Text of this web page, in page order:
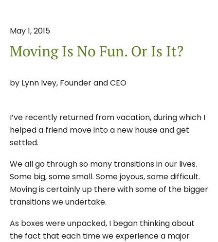
May1,2015
Moving Is No Fun. Or Is It?
by Lynn Ivey, Founder and CEO
I’ve recently returned from vacation, during which I
helped a friend move into a new house and get
settled.
We all go through so many transitions in our lives.
Some big, some small. Some joyous, some difficult.
Moving is certainly up there with some of the bigger
transitions we undertake.
As boxes were unpacked, I began thinking about
the fact that each time we experience a major